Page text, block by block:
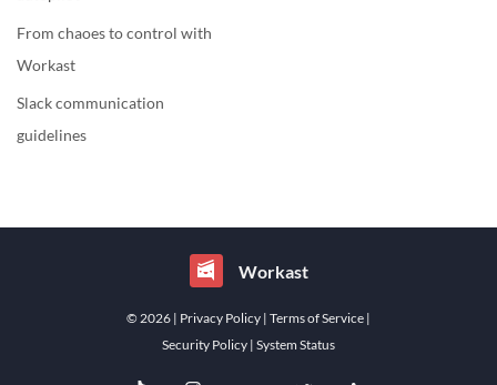
From chaoes to control with
Workast
Slack communication
guidelines
Workast
© 2026 | Privacy Policy | Terms of Service |
Security Policy | System Status